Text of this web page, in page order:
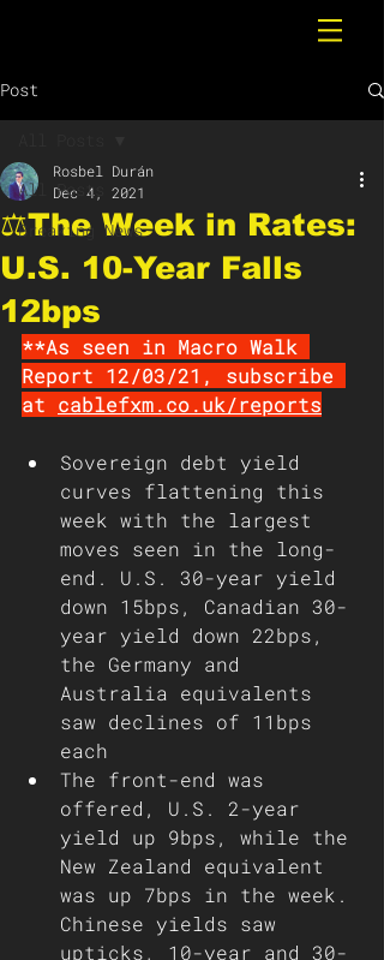
Post
All Posts
Breaking News
⚖️The Week in Rates:
U.S. 10-Year Falls
12bps
Rosbel Durán
Dec 4, 2021
**As seen in Macro Walk
Report 12/03/21, subscribe
at cablefxm.co.uk/reports
Sovereign debt yield
curves flattening this
week with the largest
moves seen in the long-
end. U.S. 30-year yield
down 15bps, Canadian 30-
year yield down 22bps,
the Germany and
Australia equivalents
saw declines of 11bps
each
The front-end was
offered, U.S. 2-year
yield up 9bps, while the
New Zealand equivalent
was up 7bps in the week.
Chinese yields saw
upticks, 10-year and 30-